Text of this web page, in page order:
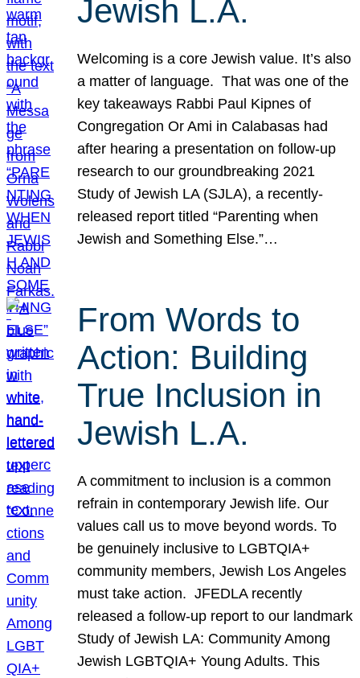
Jewish L.A.
Welcoming is a core Jewish value. It’s also
a matter of language. That was one of the
key takeaways Rabbi Paul Kipnes of
Congregation Or Ami in Calabasas had
after hearing a presentation on follow-up
research to our groundbreaking 2021
Study of Jewish LA (SJLA), a recently-
released report titled “Parenting when
Jewish and Something Else.”…
From Words to
Action: Building
True Inclusion in
Jewish L.A.
A commitment to inclusion is a common
refrain in contemporary Jewish life. Our
values call us to move beyond words. To
be genuinely inclusive to LGBTQIA+
community members, Jewish Los Angeles
must take action. JFEDLA recently
released a follow-up report to our landmark
Study of Jewish LA: Community Among
Jewish LGBTQIA+ Young Adults. This